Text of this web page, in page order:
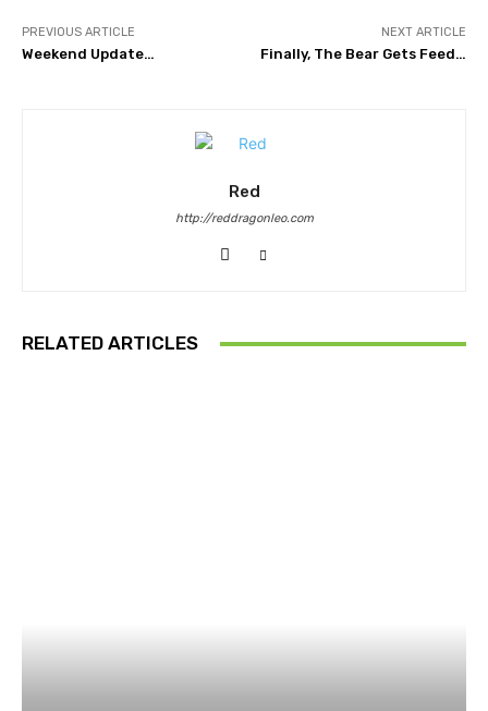
PREVIOUS ARTICLE
Weekend Update…
NEXT ARTICLE
Finally, The Bear Gets Feed…
Red
http://reddragonleo.com
RELATED ARTICLES